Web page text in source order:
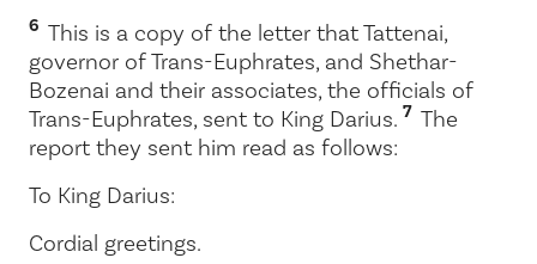
6 This is a copy of the letter that Tattenai,
governor of Trans-Euphrates, and Shethar-
Bozenai and their associates, the officials of
Trans-Euphrates, sent to King Darius. 7 The
report they sent him read as follows:
To King Darius:
Cordial greetings.